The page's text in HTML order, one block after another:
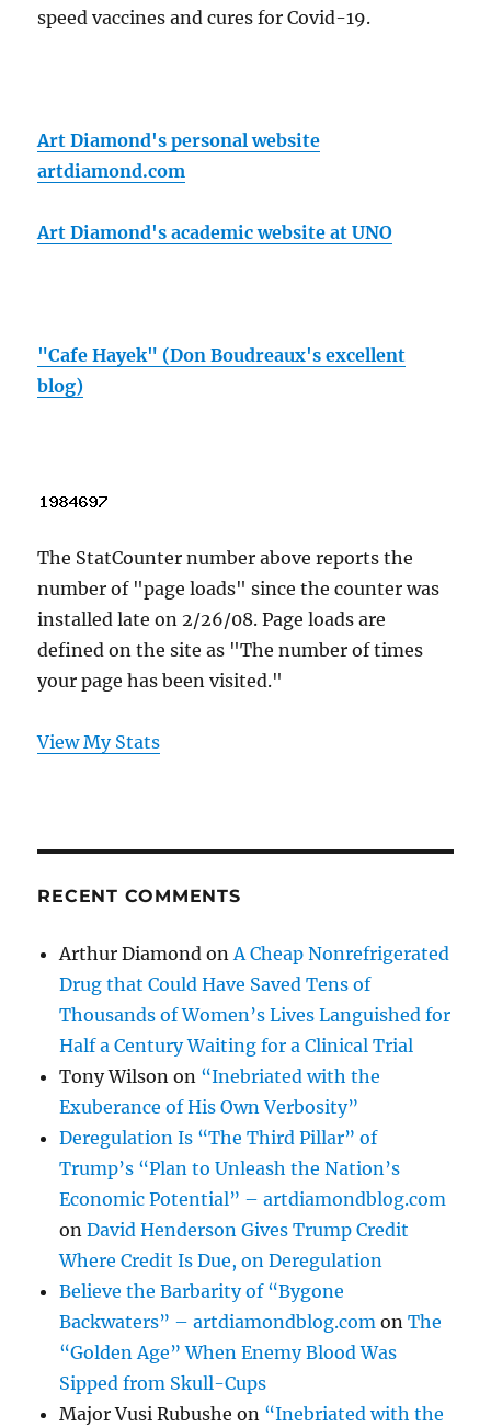
speed vaccines and cures for Covid-19.
Art Diamond's personal website
artdiamond.com
Art Diamond's academic website at UNO
"Cafe Hayek" (Don Boudreaux's excellent
blog)
The StatCounter number above reports the
number of "page loads" since the counter was
installed late on 2/26/08. Page loads are
defined on the site as "The number of times
your page has been visited."
View My Stats
RECENT COMMENTS
Arthur Diamond onA Cheap Nonrefrigerated
Drug that Could Have Saved Tens of
Thousands of Women’s Lives Languished for
Half a Century Waiting for a Clinical Trial
Tony Wilson on “Inebriated with the
Exuberance of His Own Verbosity”
Deregulation Is “The Third Pillar” of
Trump’s “Plan to Unleash the Nation’s
Economic Potential” – artdiamondblog.com
onDavid Henderson Gives Trump Credit
Where Credit Is Due, on Deregulation
Believe the Barbarity of “Bygone
Backwaters” – artdiamondblog.com onThe
“Golden Age” When Enemy Blood Was
Sipped from Skull-Cups
Major Vusi Rubushe on “Inebriated with the